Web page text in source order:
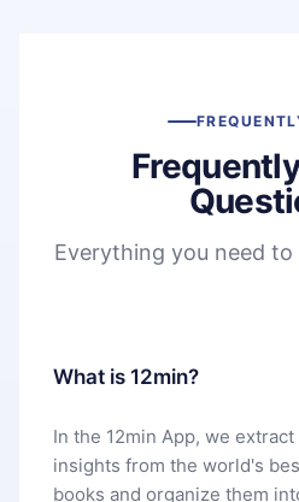
Everything you need
What is 12min?
In the 12min App, we
insights from the world's
books and organize them